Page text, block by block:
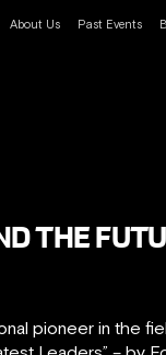
About Us Past Events
THE
pioneer in the